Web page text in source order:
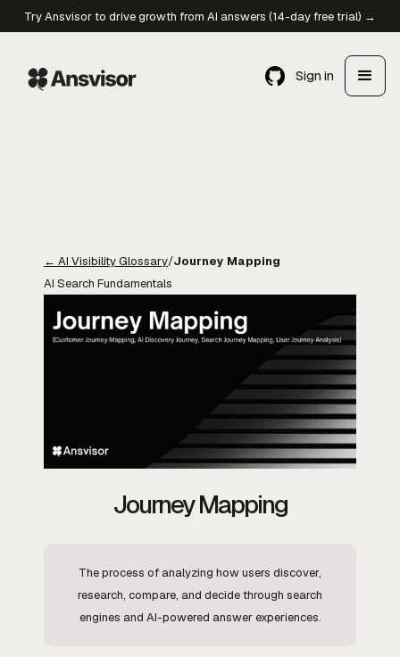
Try Ansvisor to drive growth from AI answers (14-day free trial) →
Sign in
← AI Visibility Glossary/Journey Mapping
AI Search Fundamentals
Journey Mapping
The process of analyzing how users discover,
research, compare, and decide through search
engines and AI-powered answer experiences.